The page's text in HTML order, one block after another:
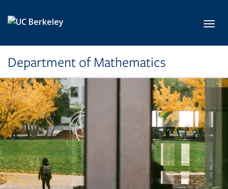
Department of Mathematics